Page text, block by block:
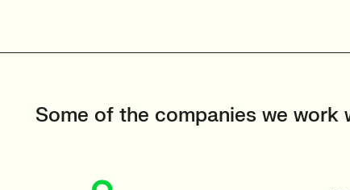
Some of the companies we work